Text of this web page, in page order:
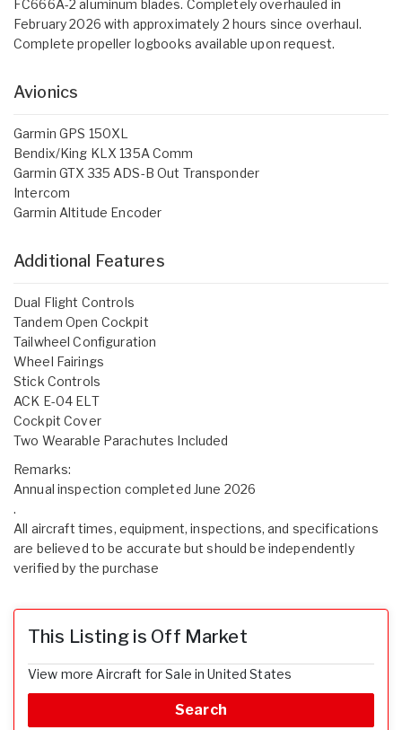
FC666A-2 aluminum blades. Completely overhauled in
February 2026 with approximately 2 hours since overhaul.
Complete propeller logbooks available upon request.
Avionics
Garmin GPS 150XL
Bendix/King KLX 135A Comm
Garmin GTX 335 ADS-B Out Transponder
Intercom
Garmin Altitude Encoder
Additional Features
Dual Flight Controls
Tandem Open Cockpit
Tailwheel Configuration
Wheel Fairings
Stick Controls
ACK E-04 ELT
Cockpit Cover
Two Wearable Parachutes Included
Remarks:
Annual inspection completed June 2026
.
All aircraft times, equipment, inspections, and specifications
are believed to be accurate but should be independently
verified by the purchase
This Listing is Off Market
View more Aircraft for Sale in United States
Search